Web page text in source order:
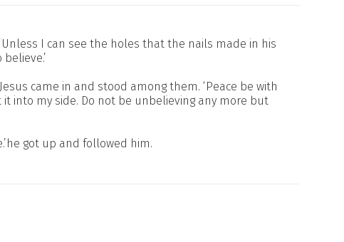
I can see the holes that the nails made in his
came in and stood among them. ‘Peace be with
it into my side. Do not be unbelieving any more but
got up and followed him.